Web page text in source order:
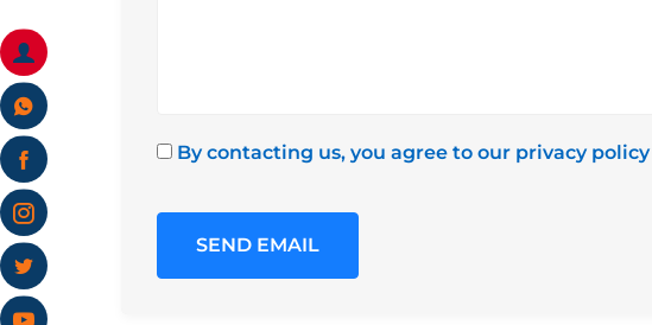
By contacting us, you agree to our privacy policy